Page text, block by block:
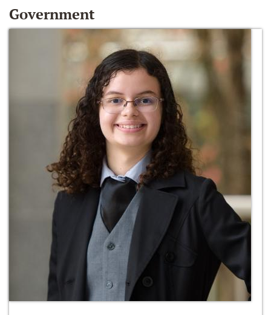
Government